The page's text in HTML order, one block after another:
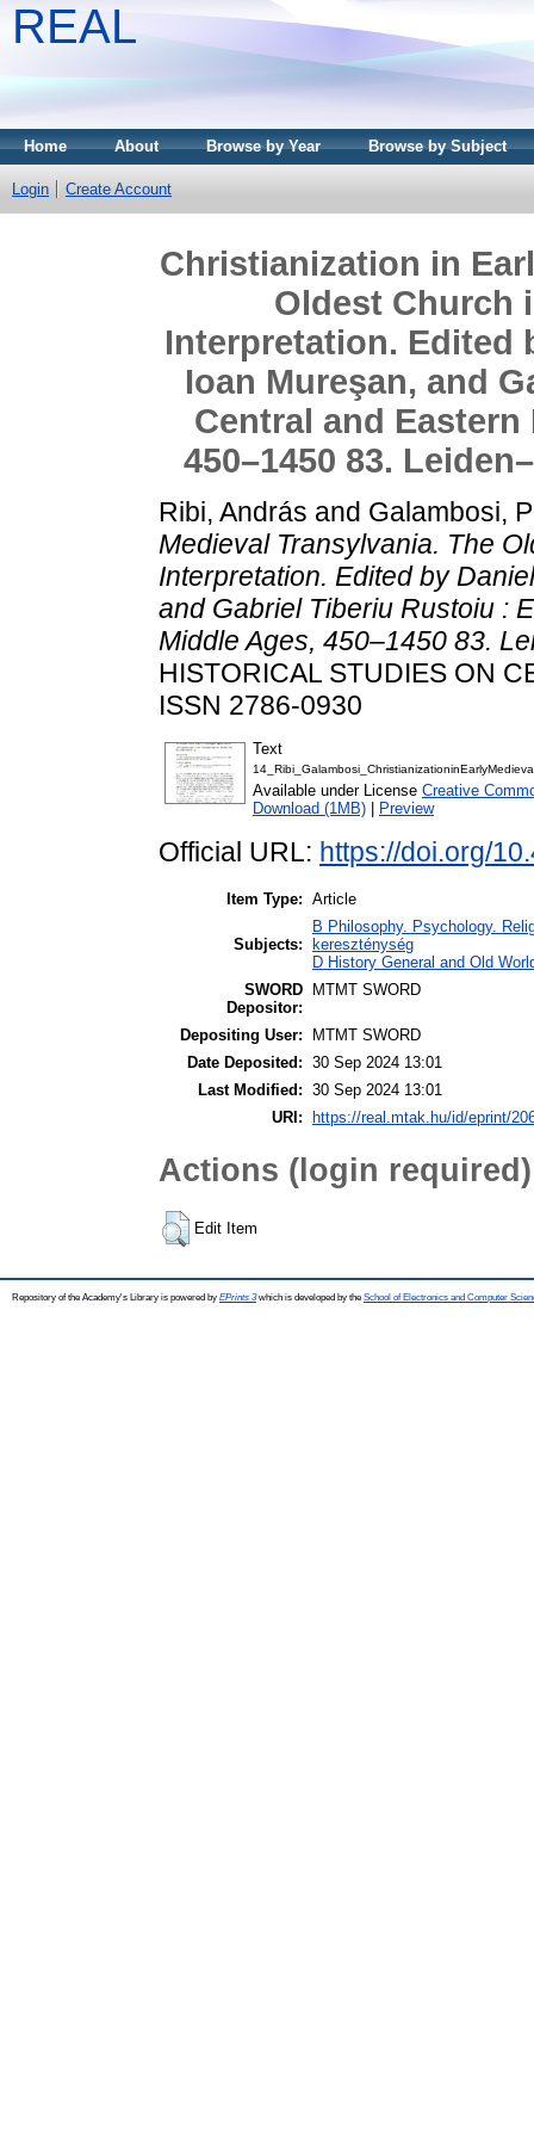
REAL
Home About Browse by Year Browse by Subject
Login Create Account
Christianization in
Oldest Church
Interpretation. Edited
Ioan Mureşan, and
Central and
450–1450 83.
Ribi, András and Galambosi,
Medieval Transylvania. The
Interpretation. Edited by
and Gabriel Tiberiu Rustoiu :
Middle Ages, 450–1450 83.
HISTORICAL STUDIES ON
ISSN 2786-0930
Text
Available under License Creative
Download (1MB)
Preview
Official URL: https://doi.org/
Item Type: Article
Subjects:
B Philosophy. Psychology.
kereszténység
D History General and Old
SWORD
Depositor:
MTMT SWORD
Depositing User:
MTMT SWORD
Date Deposited: 30 Sep 2024 13:01
Last Modified: 30 Sep 2024 13:01
URI:
https://real.mtak.hu/id/eprint/
Actions (login required)
Edit Item
Repository of the Academy's Library is powered by EPrints 3which is developed by the School of Electronics and Computer